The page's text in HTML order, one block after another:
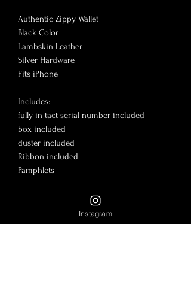
Authentic Zippy Wallet
Black Color
Lambskin Leather
Silver Hardware
Fits iPhone
Includes:
fully in-tact serial number included
box included
duster included
Ribbon included
Pamphlets
Instagram